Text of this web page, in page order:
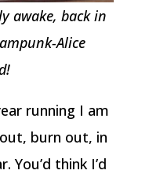
awake, back in
Alice
running I am
burn out, in
think I’d